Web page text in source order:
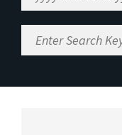
Range
Enter
Search